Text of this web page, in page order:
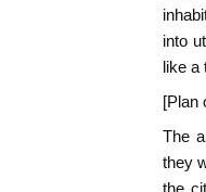
into
like a
[Plan
The
they